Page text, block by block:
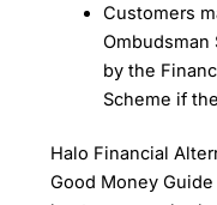
Customers
Ombudsman
by the
Scheme if
Halo Financial
Good Money